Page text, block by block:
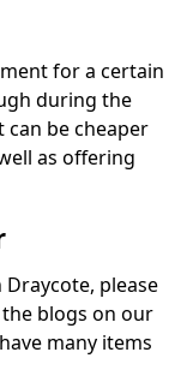
for a certain
during the
be cheaper
as offering
please
blogs on our
many items